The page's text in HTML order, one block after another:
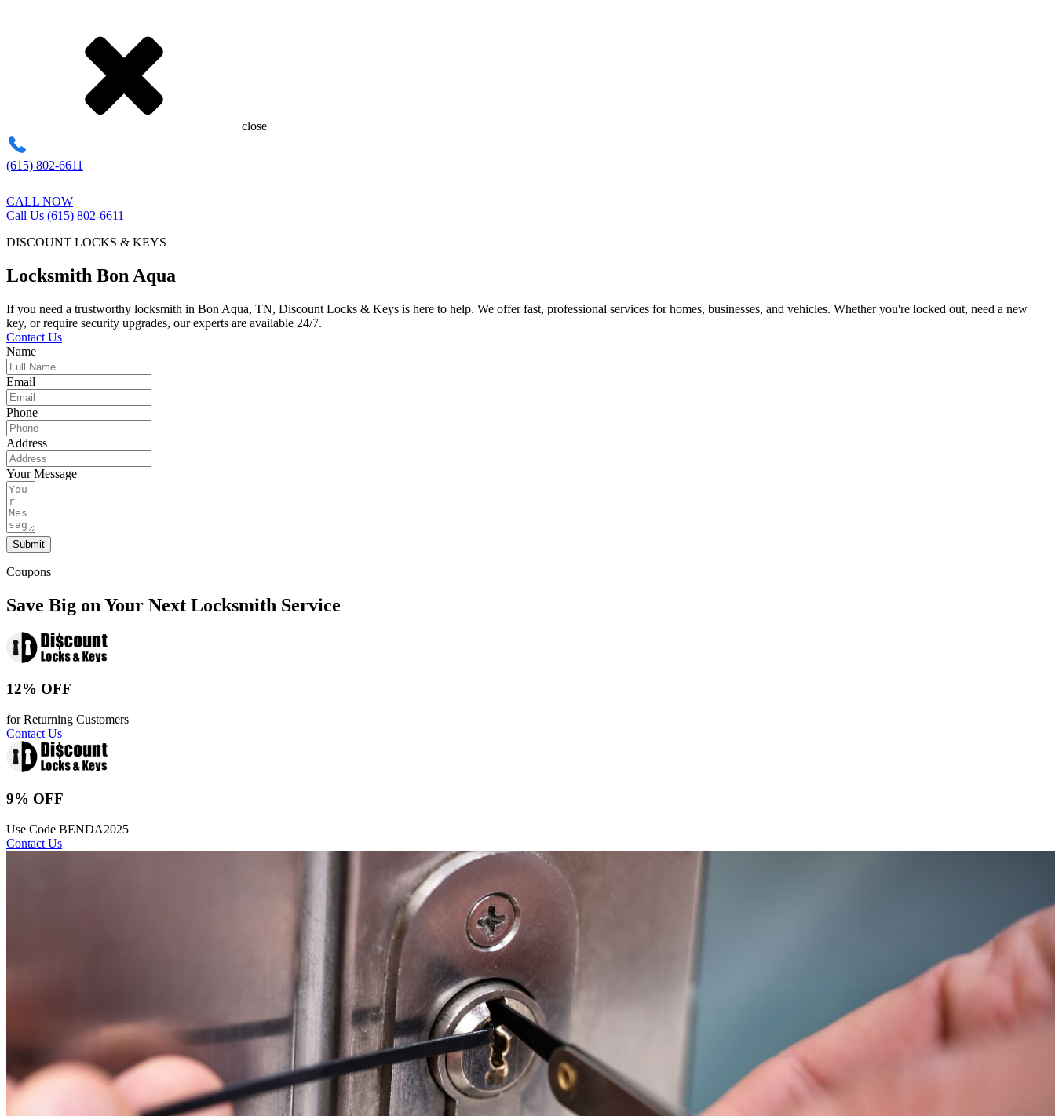
close
(615) 802-6611
CALL NOW
Call Us (615) 802-6611
DISCOUNT LOCKS & KEYS
Locksmith Bon Aqua
If you need a trustworthy locksmith in Bon Aqua, TN, Discount Locks & Keys is here to help. We offer fast, professional services for homes, businesses, and vehicles. Whether you're locked out, need a new
key, or require security upgrades, our experts are available 24/7.
Contact Us
Name
Email
Phone
Address
Your Message
Submit
Coupons
Save Big on Your Next Locksmith Service
12% OFF
for Returning Customers
Contact Us
9% OFF
Use Code BENDA2025
Contact Us